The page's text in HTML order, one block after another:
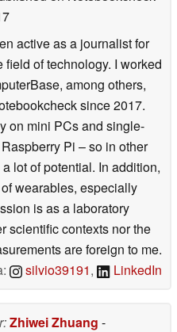
active as a journalist for
field of technology. I worked
among others,
since 2017.
on mini PCs and single-
Pi – so in other
lot of potential. In addition,
wearables, especially
is as a laboratory
scientific contexts nor the
are foreign to me.
silvio39191, LinkedIn
Zhiwei Zhuang -